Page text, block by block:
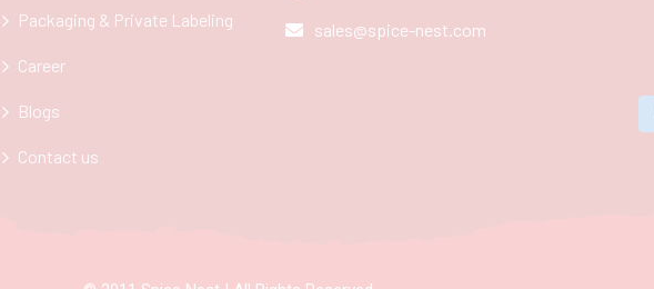
Packaging & Private Labeling
Career
Blogs
Contact us
sales@spice-nest.com